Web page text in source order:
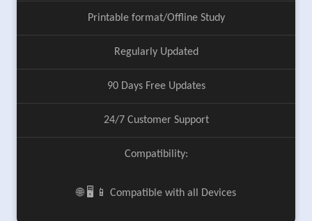
Printable format/Offline Study
Regularly Updated
90 Days Free Updates
24/7 Customer Support
Compatibility:
🌐 🖥️ 📱 Compatible with all Devices